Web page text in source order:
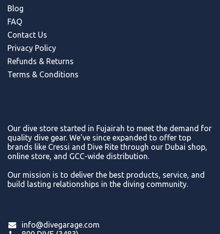
Blog
FAQ
Contact Us
Privacy Policy
Refunds & Returns
Terms & Conditions
Our dive store started in Fujairah to meet the demand for
quality dive gear. We've since expanded to offer top
brands like Cressi and Dive Rite through our Dubai shop,
online store, and GCC-wide distribution.
Our mission is to deliver the best products, service, and
build lasting relationships in the diving community.
info@divegarage.com